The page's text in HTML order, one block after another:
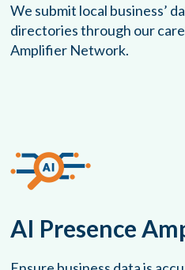
We submit local business’
directories through our
Amplifier Network.
AI Presence